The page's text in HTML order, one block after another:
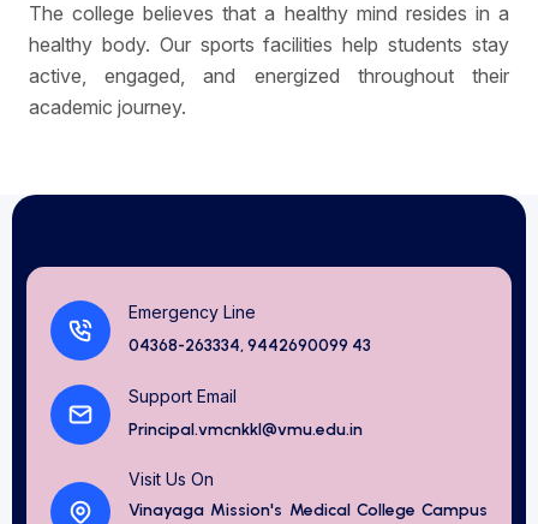
The college believes that a healthy mind resides in a
healthy body. Our sports facilities help students stay
active, engaged, and energized throughout their
academic journey.
Emergency Line
04368-263334, 9442690099 43
Support Email
Principal.vmcnkkl@vmu.edu.in
Visit Us On
Vinayaga Mission's Medical College Campus